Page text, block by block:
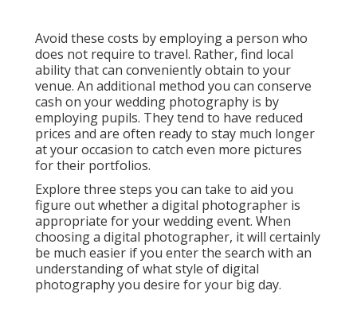
Avoid these costs by employing a person who
does not require to travel. Rather, find local
ability that can conveniently obtain to your
venue. An additional method you can conserve
cash on your wedding photography is by
employing pupils. They tend to have reduced
prices and are often ready to stay much longer
at your occasion to catch even more pictures
for their portfolios.
Explore three steps you can take to aid you
figure out whether a digital photographer is
appropriate for your wedding event. When
choosing a digital photographer, it will certainly
be much easier if you enter the search with an
understanding of what style of digital
photography you desire for your big day.